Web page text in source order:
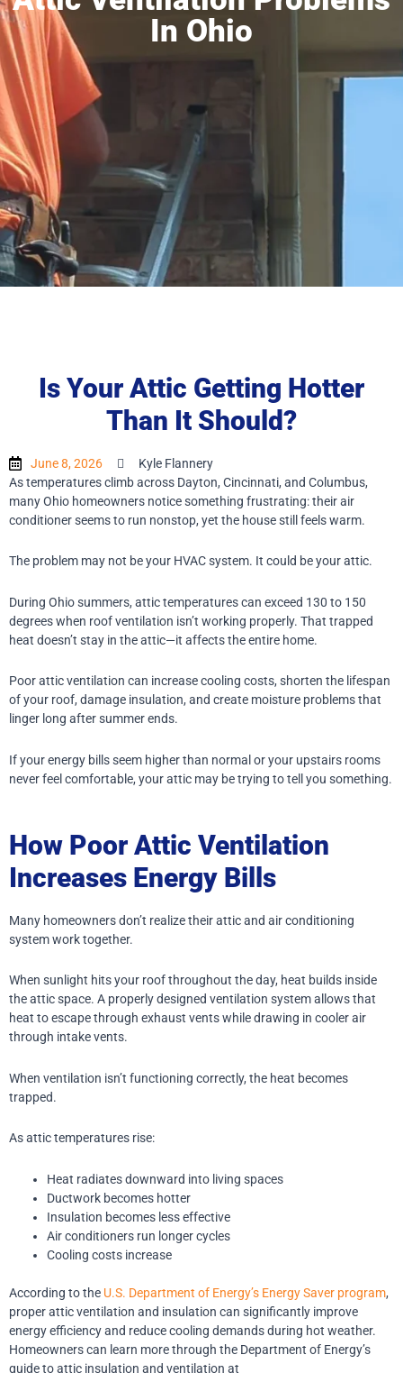
In Ohio
Is Your Attic Getting Hotter
Than It Should?
June 8, 2026
Kyle Flannery
As temperatures climb across Dayton, Cincinnati, and Columbus,
many Ohio homeowners notice something frustrating: their air
conditioner seems to run nonstop, yet the house still feels warm.
The problem may not be your HVAC system. It could be your attic.
During Ohio summers, attic temperatures can exceed 130 to 150
degrees when roof ventilation isn’t working properly. That trapped
heat doesn’t stay in the attic—it affects the entire home.
Poor attic ventilation can increase cooling costs, shorten the lifespan
of your roof, damage insulation, and create moisture problems that
linger long after summer ends.
If your energy bills seem higher than normal or your upstairs rooms
never feel comfortable, your attic may be trying to tell you something.
How Poor Attic Ventilation
Increases Energy Bills
Many homeowners don’t realize their attic and air conditioning
system work together.
When sunlight hits your roof throughout the day, heat builds inside
the attic space. A properly designed ventilation system allows that
heat to escape through exhaust vents while drawing in cooler air
through intake vents.
When ventilation isn’t functioning correctly, the heat becomes
trapped.
As attic temperatures rise:
Heat radiates downward into living spaces
Ductwork becomes hotter
Insulation becomes less effective
Air conditioners run longer cycles
Cooling costs increase
According to the U.S. Department of Energy’s Energy Saver program,
proper attic ventilation and insulation can significantly improve
energy efficiency and reduce cooling demands during hot weather.
Homeowners can learn more through the Department of Energy’s
guide to attic insulation and ventilation at